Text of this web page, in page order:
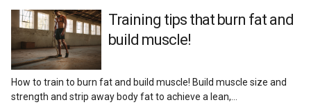
Training tips that burn fat and
build muscle!
How to train to burn fat and build muscle! Build muscle size and
strength and strip away body fat to achieve a lean,…